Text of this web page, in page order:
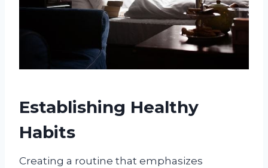
Establishing Healthy
Habits
Creating a routine that emphasizes